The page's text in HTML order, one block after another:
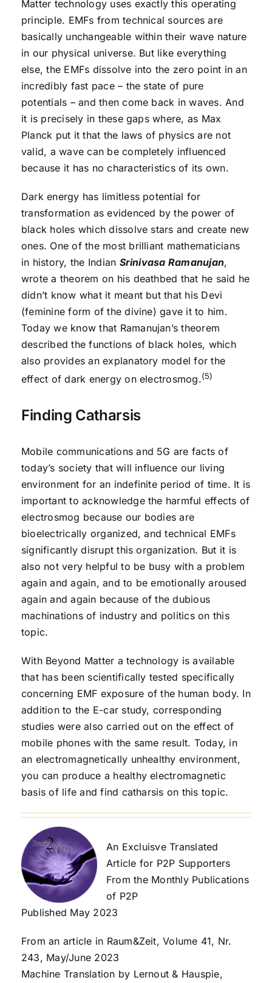
Matter technology uses exactly this operating
principle. EMFs from technical sources are
basically unchangeable within their wave nature
in our physical universe. But like everything
else, the EMFs dissolve into the zero point in an
incredibly fast pace – the state of pure
potentials – and then come back in waves. And
it is precisely in these gaps where, as Max
Planck put it that the laws of physics are not
valid, a wave can be completely influenced
because it has no characteristics of its own.
Dark energy has limitless potential for
transformation as evidenced by the power of
black holes which dissolve stars and create new
ones. One of the most brilliant mathematicians
in history, the Indian Srinivasa Ramanujan,
wrote a theorem on his deathbed that he said he
didn’t know what it meant but that his Devi
(feminine form of the divine) gave it to him.
Today we know that Ramanujan’s theorem
described the functions of black holes, which
also provides an explanatory model for the
effect of dark energy on electrosmog.(5)
Finding Catharsis
Mobile communications and 5G are facts of
today’s society that will influence our living
environment for an indefinite period of time. It is
important to acknowledge the harmful effects of
electrosmog because our bodies are
bioelectrically organized, and technical EMFs
significantly disrupt this organization. But it is
also not very helpful to be busy with a problem
again and again, and to be emotionally aroused
again and again because of the dubious
machinations of industry and politics on this
topic.
With Beyond Matter a technology is available
that has been scientifically tested specifically
concerning EMF exposure of the human body. In
addition to the E-car study, corresponding
studies were also carried out on the effect of
mobile phones with the same result. Today, in
an electromagnetically unhealthy environment,
you can produce a healthy electromagnetic
basis of life and find catharsis on this topic.
An Excluisve Translated
Article for P2P Supporters
From the Monthly Publications
of P2P
Published May 2023
From an article in Raum&Zeit, Volume 41, Nr.
243, May/June 2023
Machine Translation by Lernout & Hauspie,